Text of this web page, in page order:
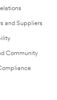
and Suppliers
Community